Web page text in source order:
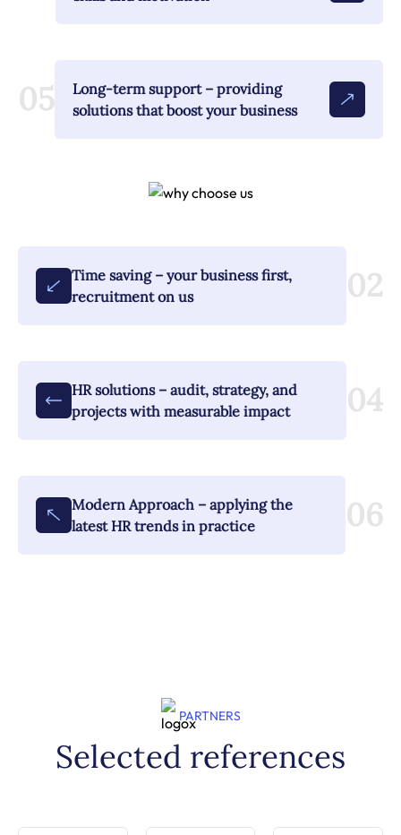
05
Long-term support – providing
solutions that boost your business
Time saving – your business first,
recruitment on us
02
HR solutions – audit, strategy, and
projects with measurable impact
04
Modern Approach – applying the
latest HR trends in practice
06
PARTNERS
Selected references